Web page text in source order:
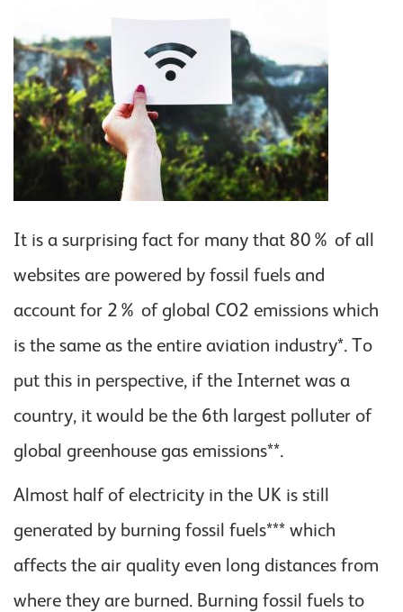
It is a surprising fact for many that 80% of all
websites are powered by fossil fuels and
account for 2% of global CO2 emissions which
is the same as the entire aviation industry*. To
put this in perspective, if the Internet was a
country, it would be the 6th largest polluter of
global greenhouse gas emissions**.
Almost half of electricity in the UK is still
generated by burning fossil fuels*** which
affects the air quality even long distances from
where they are burned. Burning fossil fuels to